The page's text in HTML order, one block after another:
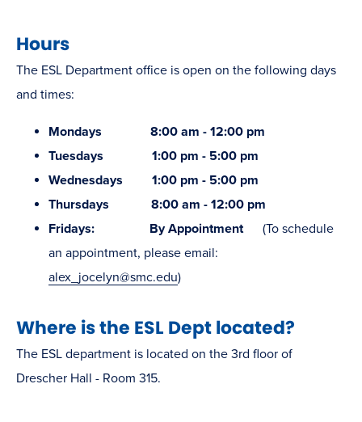
Hours
The ESL Department office is open on the following days
and times:
Mondays 8:00 am - 12:00 pm
Tuesdays 1:00 pm - 5:00 pm
Wednesdays 1:00 pm - 5:00 pm
Thursdays 8:00 am - 12:00 pm
Fridays: By Appointment (To schedule
an appointment, please email:
alex_jocelyn@smc.edu)
Where is the ESL Dept located?
The ESL department is located on the 3rd floor of
Drescher Hall - Room 315.